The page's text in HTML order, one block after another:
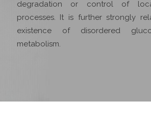
degradation or control of
processes. It is further strongly
existence of disordered
metabolism.